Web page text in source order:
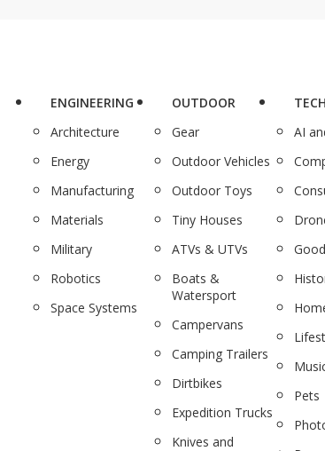
ENGINEERING
Architecture
Energy
Manufacturing
Materials
Military
Robotics
Space Systems
OUTDOOR
Gear
Outdoor Vehicles
Outdoor Toys
Tiny Houses
ATVs & UTVs
Boats &
Watersport
Campervans
Camping Trailers
Dirtbikes
Expedition Trucks
Knives and
AI
Pets